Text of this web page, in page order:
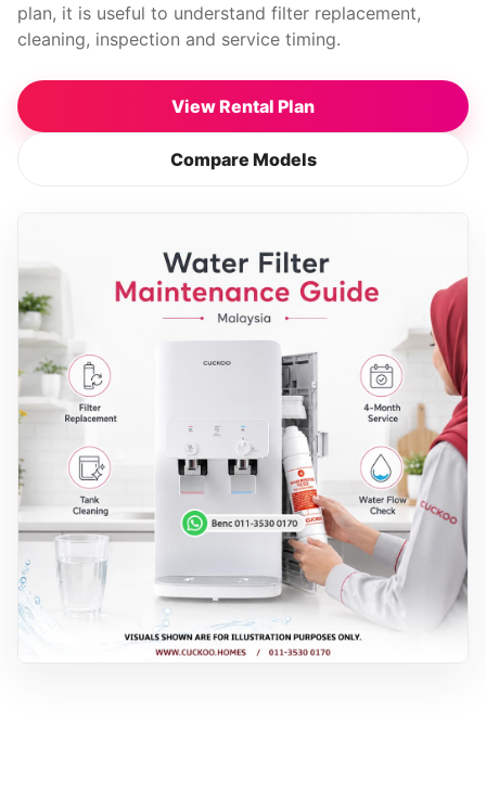
plan, it is useful to understand filter replacement,
cleaning, inspection and service timing.
View Rental Plan
Compare Models